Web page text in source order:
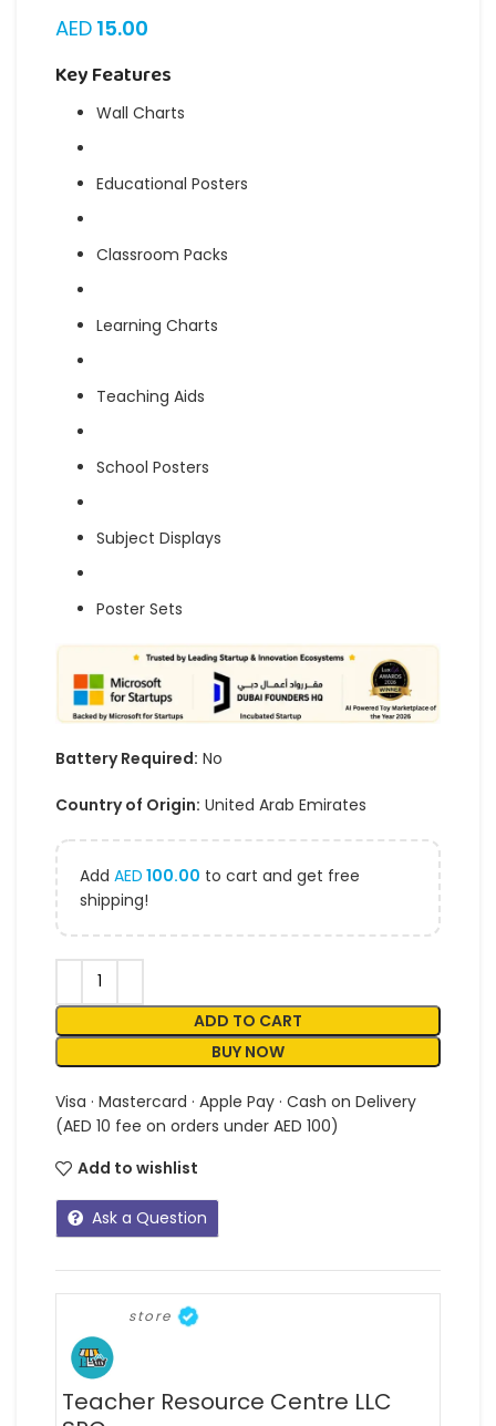
AED 15.00
Key Features
Wall Charts
Educational Posters
Classroom Packs
Learning Charts
Teaching Aids
School Posters
Subject Displays
Poster Sets
Battery Required: No
Country of Origin: United Arab Emirates
Add AED 100.00 to cart and get free
shipping!
ADD TO CART
BUY NOW
Visa · Mastercard · Apple Pay · Cash on Delivery
(AED 10 fee on orders under AED 100)
Add to wishlist
Ask a Question
store
Teacher Resource Centre LLC